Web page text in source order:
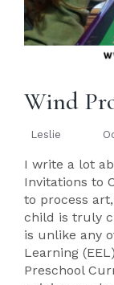
Wind
Leslie
I write a lot
Invitations to
to process
child is truly
is unlike any
Learning
Preschool